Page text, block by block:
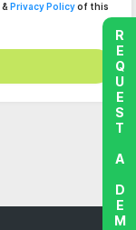
& Privacy Policyof this
REQUEST A DEMO